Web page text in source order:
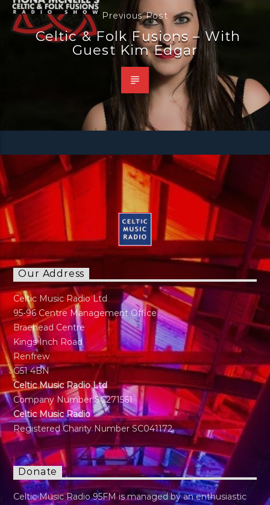
Previous Post
Celtic & Folk Fusions – With
Guest Kim Edgar
Our Address
Celtic Music Radio Ltd
95-96 Centre Management Office
Braehead Centre
Kings Inch Road
Renfrew
G51 4BN
Celtic Music Radio Ltd
Company Number SC271561
Celtic Music Radio
Registered Charity Number SC041172
Donate
Celtic Music Radio 95FM is managed by an enthusiastic